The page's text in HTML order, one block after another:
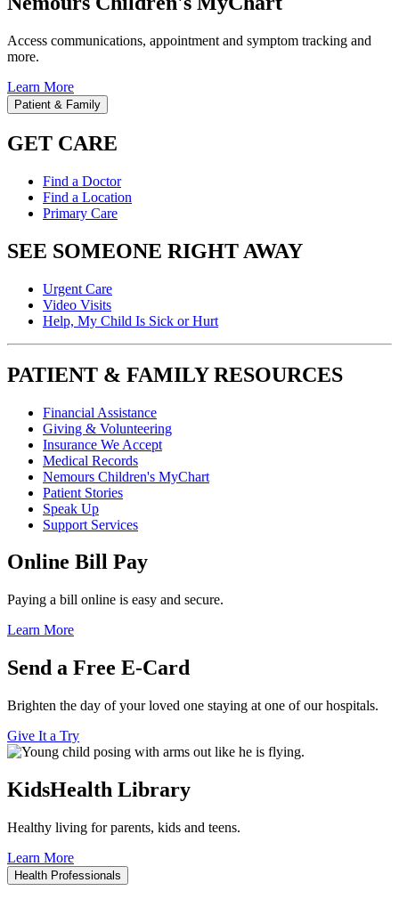
Access communications, appointment and symptom tracking and
more.
Learn More
Patient & Family
GET CARE
Find a Doctor
Find a Location
Primary Care
SEE SOMEONE RIGHT AWAY
Urgent Care
Video Visits
Help, My Child Is Sick or Hurt
PATIENT & FAMILY RESOURCES
Financial Assistance
Giving & Volunteering
Insurance We Accept
Medical Records
Nemours Children's MyChart
Patient Stories
Speak Up
Support Services
Online Bill Pay
Paying a bill online is easy and secure.
Learn More
Send a Free E-Card
Brighten the day of your loved one staying at one of our hospitals.
Give It a Try
KidsHealth Library
Healthy living for parents, kids and teens.
Learn More
Health Professionals